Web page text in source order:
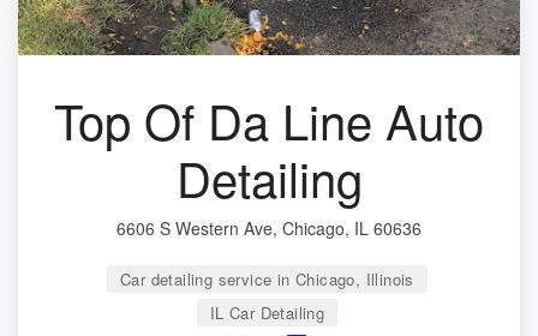
Top Of Da Line Auto
Detailing
6606 S Western Ave, Chicago, IL 60636
Car detailing service in Chicago, Illinois
IL Car Detailing